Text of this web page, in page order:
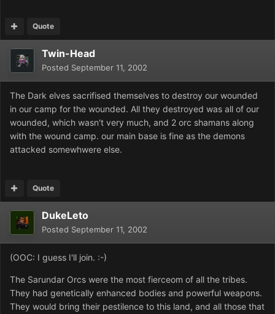
Quote
Twin-Head
Posted September 11, 2002
The Dark elves sacrifised themselves to destroy our wounded
in our camp for the wounded. All they destroyed was all of our
wounded, which wasn't very much, and 2 orc shamans along
with the wound camp. our main base is fine as the demons
attacked somewhwere else.
Quote
DukeLeto
Posted September 11, 2002
(OOC: I guess I'll join. :-)
The Sarundar Orcs were the most fierceom of all the tribes.
They had genetically enhanced bodies and powerful weapons.
They would bring their pestilence to this land, and all those that